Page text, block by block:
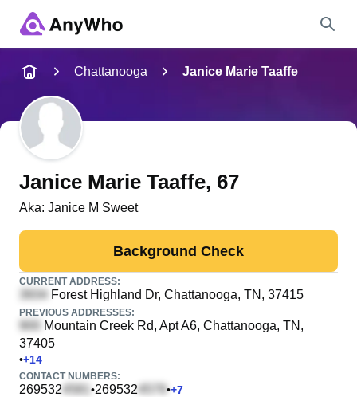
Full Name
City & State
Search
Chattanooga Janice Marie Taaffe
Janice Marie Taaffe, 67
Aka: Janice M Sweet
Background Check
CURRENT ADDRESS:
Forest Highland Dr, Chattanooga, TN, 37415
PREVIOUS ADDRESSES:
Mountain Creek Rd, Apt A6, Chattanooga, TN,
37405
•+14
CONTACT NUMBERS:
269532 •269532 •+7